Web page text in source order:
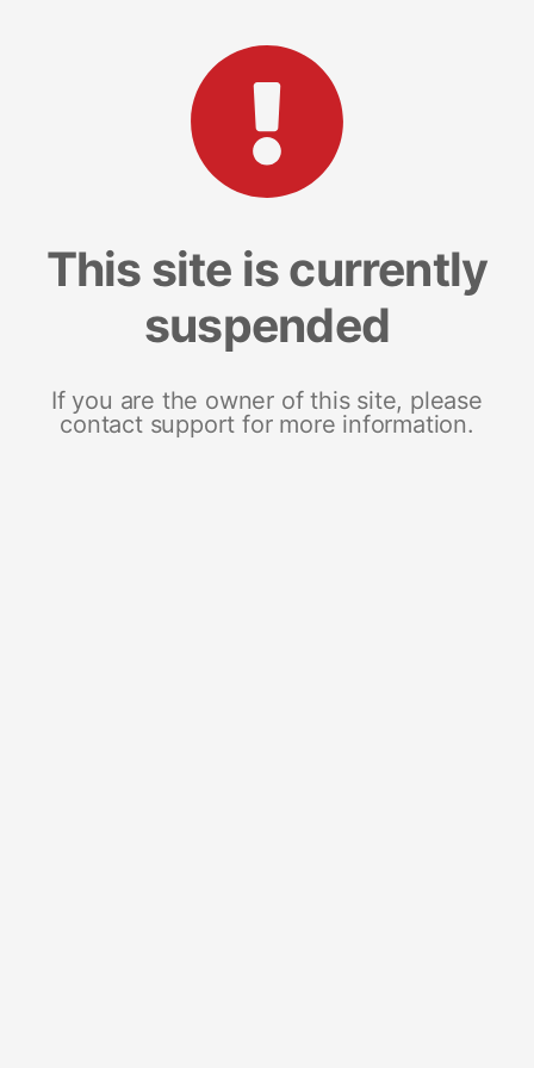
This site is currently
suspended
If you are the owner of this site, please
contact support for more information.